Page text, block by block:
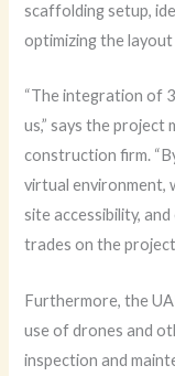
scaffolding setup,
optimizing the
“The integration of
us,” says the project
construction firm.
virtual environment,
site accessibility,
trades on the
Furthermore, the
use of drones and
inspection and